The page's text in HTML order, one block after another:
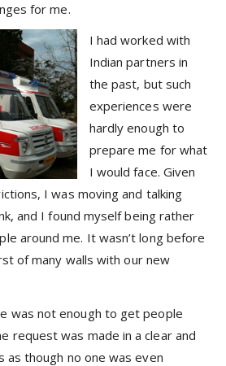
for me.
I had worked with
Indian partners in
the past, but such
experiences were
hardly enough to
prepare me for what
I would face. Given
I was moving and talking
and I found myself being rather
around me. It wasn’t long before
of many walls with our new
was not enough to get people
request was made in a clear and
as though no one was even